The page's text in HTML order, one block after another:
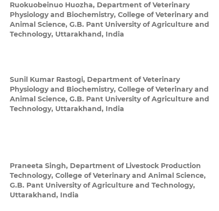
Ruokuobeinuo Huozha, Department of Veterinary
Physiology and Biochemistry, College of Veterinary and
Animal Science, G.B. Pant University of Agriculture and
Technology, Uttarakhand, India
Sunil Kumar Rastogi, Department of Veterinary
Physiology and Biochemistry, College of Veterinary and
Animal Science, G.B. Pant University of Agriculture and
Technology, Uttarakhand, India
Praneeta Singh, Department of Livestock Production
Technology, College of Veterinary and Animal Science,
G.B. Pant University of Agriculture and Technology,
Uttarakhand, India